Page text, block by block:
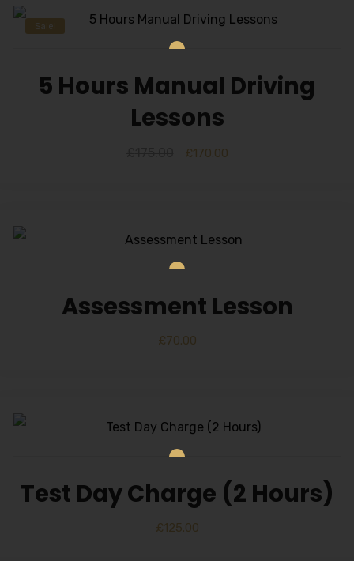
Sale!
5 Hours Manual Driving
Lessons
£170.00
Assessment Lesson
£70.00
Test Day Charge (2 Hours)
£125.00